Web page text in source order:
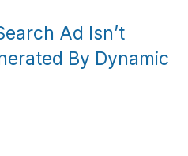
Ad Isn’t
By Dynamic